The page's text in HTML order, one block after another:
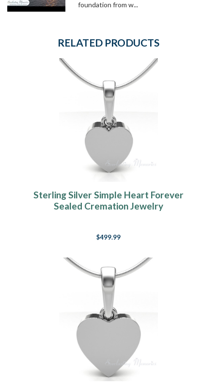
foundation from w...
RELATED PRODUCTS
Sterling Silver Simple Heart Forever
Sealed Cremation Jewelry
$499.99